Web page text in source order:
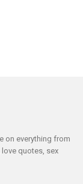
on everything from
quotes, sex